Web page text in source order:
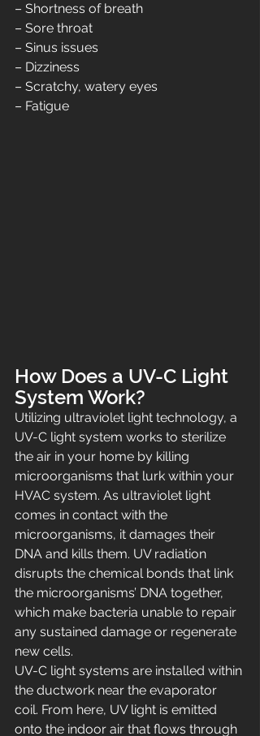
– Shortness of breath
– Sore throat
– Sinus issues
– Dizziness
– Scratchy, watery eyes
– Fatigue
How Does a UV-C Light
System Work?
Utilizing ultraviolet light technology, a
UV-C light system works to sterilize
the air in your home by killing
microorganisms that lurk within your
HVAC system. As ultraviolet light
comes in contact with the
microorganisms, it damages their
DNA and kills them. UV radiation
disrupts the chemical bonds that link
the microorganisms’ DNA together,
which make bacteria unable to repair
any sustained damage or regenerate
new cells.
UV-C light systems are installed within
the ductwork near the evaporator
coil. From here, UV light is emitted
onto the indoor air that flows through